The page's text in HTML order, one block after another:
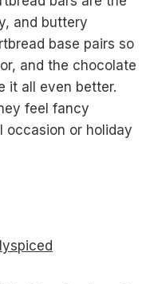
and buttery
base pairs so
and the chocolate
it all even better.
feel fancy
occasion or holiday